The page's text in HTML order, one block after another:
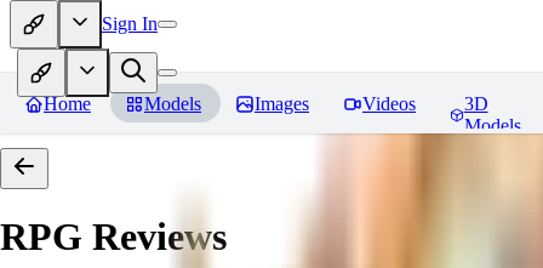
Sign In
Home Models Images Videos
3D
Models
RPG Reviews